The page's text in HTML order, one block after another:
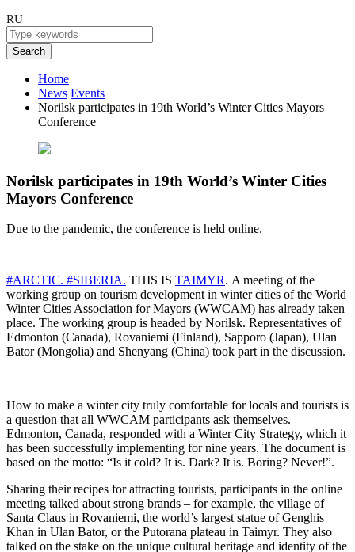
RU
Search
Home
News Events
Norilsk participates in 19th World’s Winter Cities Mayors
Conference
Norilsk participates in 19th World’s Winter Cities
Mayors Conference
Due to the pandemic, the conference is held online.
#ARCTIC. #SIBERIA. THIS IS TAIMYR. A meeting of the
working group on tourism development in winter cities of the World
Winter Cities Association for Mayors (WWCAM) has already taken
place. The working group is headed by Norilsk. Representatives of
Edmonton (Canada), Rovaniemi (Finland), Sapporo (Japan), Ulan
Bator (Mongolia) and Shenyang (China) took part in the discussion.
How to make a winter city truly comfortable for locals and tourists is
a question that all WWCAM participants ask themselves.
Edmonton, Canada, responded with a Winter City Strategy, which it
has been successfully implementing for nine years. The document is
based on the motto: “Is it cold? It is. Dark? It is. Boring? Never!”.
Sharing their recipes for attracting tourists, participants in the online
meeting talked about strong brands – for example, the village of
Santa Claus in Rovaniemi, the world’s largest statue of Genghis
Khan in Ulan Bator, or the Putorana plateau in Taimyr. They also
talked on the stake on the unique cultural heritage and identity of the